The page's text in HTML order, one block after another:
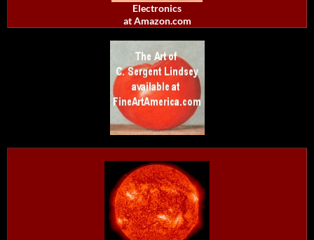
Electronics
at Amazon.com